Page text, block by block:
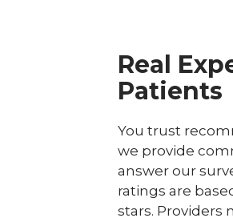
Real
Patients
You trust
we provide
answer our
ratings are
stars. Providers